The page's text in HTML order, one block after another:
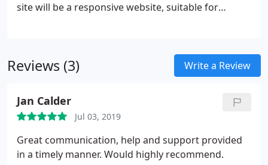
site will be a responsive website, suitable for
Reviews (3) Write a Review
Jan Calder
Jul 03, 2019
Great communication, help and support provided
in a timely manner. Would highly recommend.